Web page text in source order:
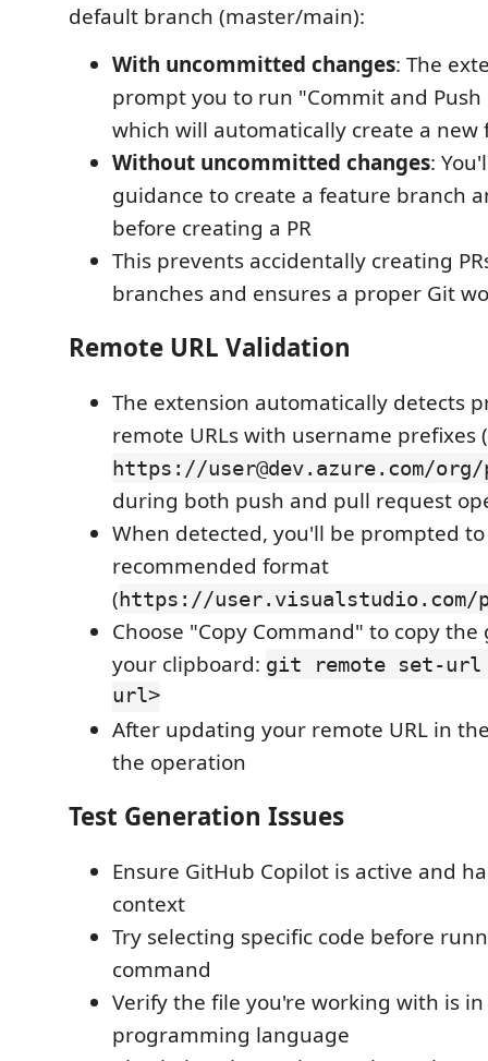
default branch (master/main):
With uncommitted changes: The
prompt you to run "Commit and Push
which will automatically create a new
Without uncommitted changes:
guidance to create a feature branch
before creating a PR
This prevents accidentally creating
branches and ensures a proper Git
Remote URL Validation
The extension automatically detects
remote URLs with username prefixes
https://user@dev.azure.com/
during both push and pull request
When detected, you'll be prompted
recommended format
(https://
Choose "Copy Command" to copy
your clipboard: git remote set-url
url>
After updating your remote URL in
the operation
Test Generation Issues
Ensure GitHub Copilot is active and
context
Try selecting specific code before
command
Verify the file you're working with is
programming language